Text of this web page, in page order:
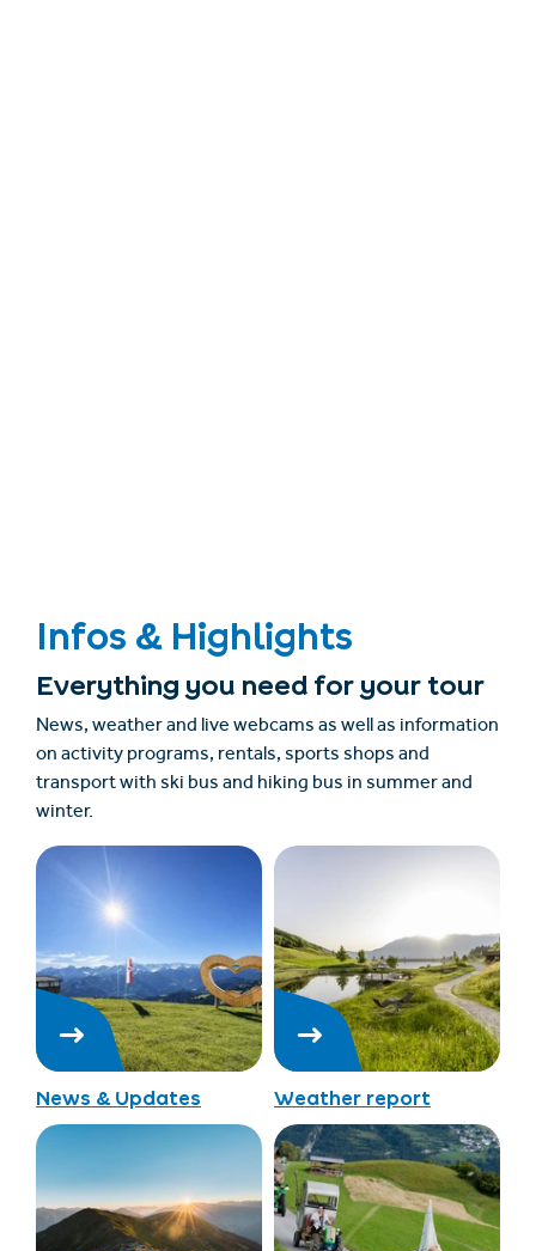
Infos & Highlights
Everything you need for your tour
News, weather and live webcams as well as information
on activity programs, rentals, sports shops and
transport with ski bus and hiking bus in summer and
winter.
News & Updates Weather report